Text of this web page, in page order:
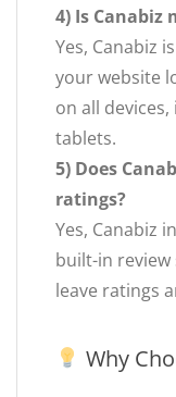
4) Is Canabiz
Yes, Canabiz
your website
on all
tablets.
5) Does
ratings?
Yes, Canabiz
built-in
leave ratings
Why